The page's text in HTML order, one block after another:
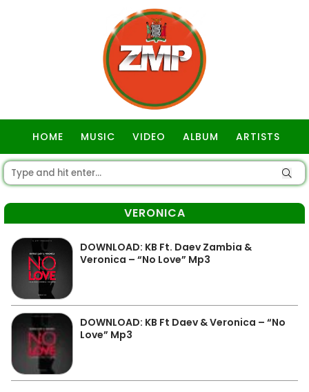
HOME MUSIC VIDEO ALBUM ARTISTS
VERONICA
DOWNLOAD: KB Ft. Daev Zambia &
Veronica – “No Love” Mp3
DOWNLOAD: KB Ft Daev & Veronica – “No
Love” Mp3